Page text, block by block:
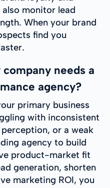
monitor lead
When your brand
find you
needs a
agency?
primary business
with inconsistent
or a weak
agency to build
product-market fit
generation, shorten
marketing ROI, you